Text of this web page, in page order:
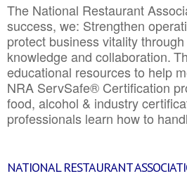
The National Restaurant
success, we: Strengthen
protect business vitality
knowledge and collaboration.
educational resources to help
NRA ServSafe® Certification
food, alcohol & industry
professionals learn how to
NATIONAL RESTAURANT